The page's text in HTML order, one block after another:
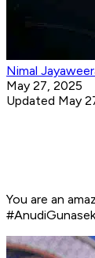
Nimal
May 27, 2025
Updated May
You are an